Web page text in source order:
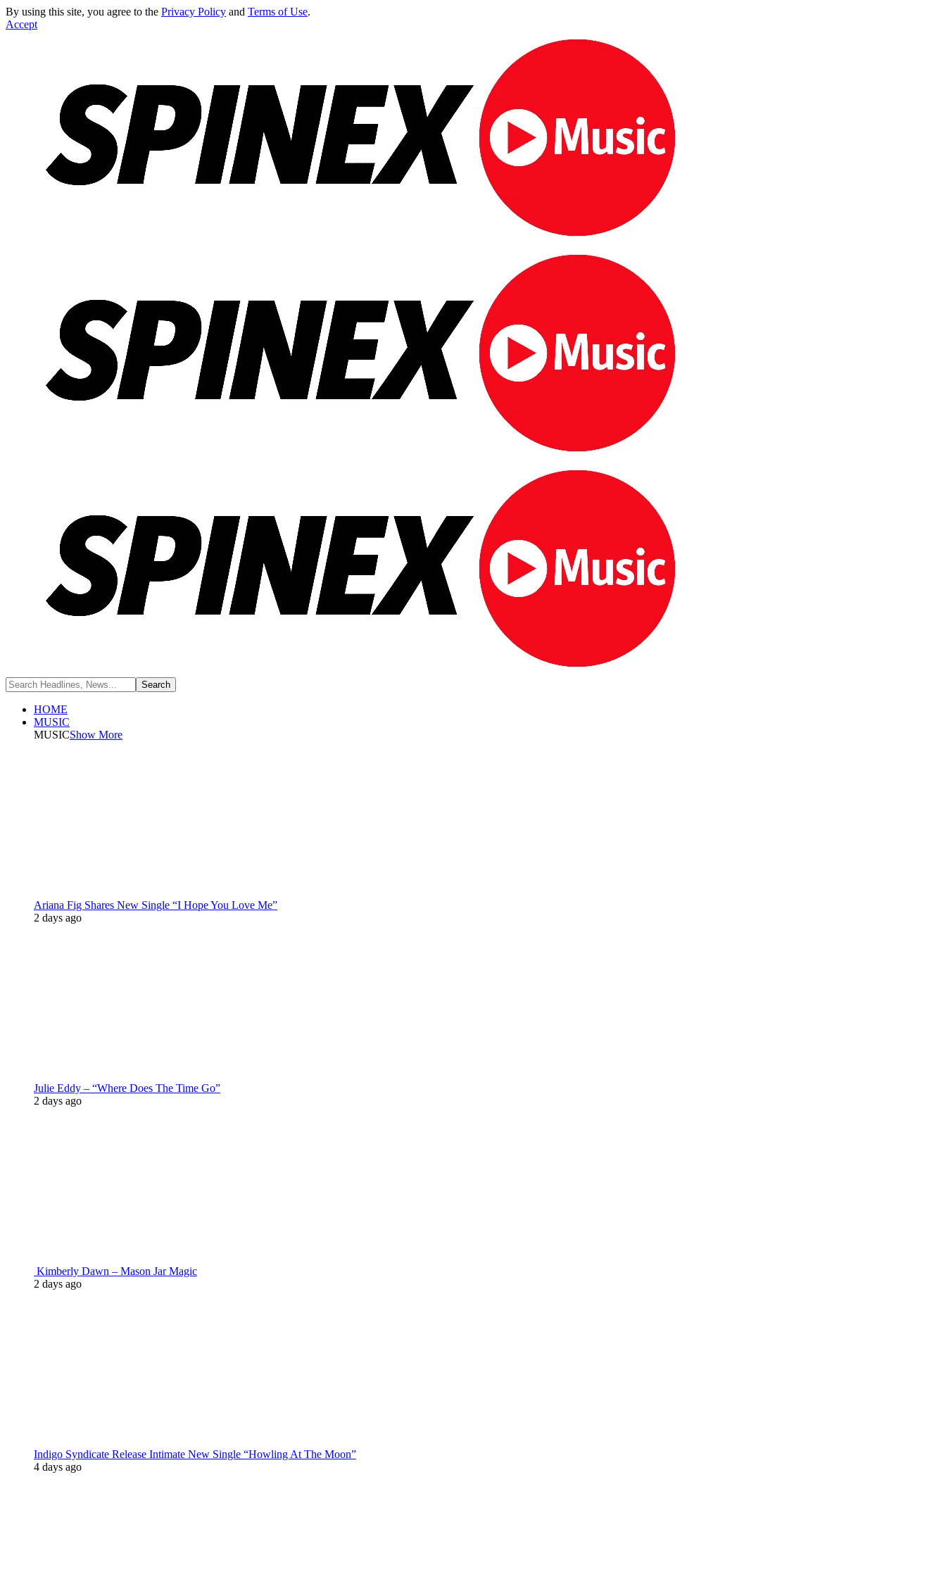
By using this site, you agree to the Privacy Policy and Terms of Use.
Accept
HOME
MUSIC
MUSICShow More
Ariana Fig Shares New Single “I Hope You Love Me”
2 days ago
Julie Eddy – “Where Does The Time Go”
2 days ago
Kimberly Dawn – Mason Jar Magic
2 days ago
Indigo Syndicate Release Intimate New Single “Howling At The Moon”
4 days ago